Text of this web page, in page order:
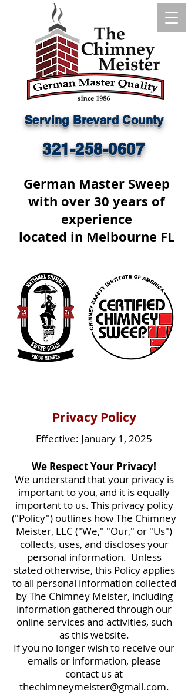
Serving Brevard County
321-258-0607
German Master Sweep
with over 30 years of
experience
located in Melbourne FL
Privacy Policy
Effective: January 1, 2025
We Respect Your Privacy!
We understand that your privacy is
important to you, and it is equally
important to us. This privacy policy
("Policy") outlines how The Chimney
Meister, LLC ("We," "Our," or "Us")
collects, uses, and discloses your
personal information. Unless
stated otherwise, this Policy applies
to all personal information collected
by The Chimney Meister, including
information gathered through our
online services and activities, such
as this website.
If you no longer wish to receive our
emails or information, please
contact us at
thechimneymeister@gmail.com.